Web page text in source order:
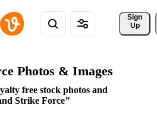
Sign
Up
Photos & Images
free stock photos and
Strike Force